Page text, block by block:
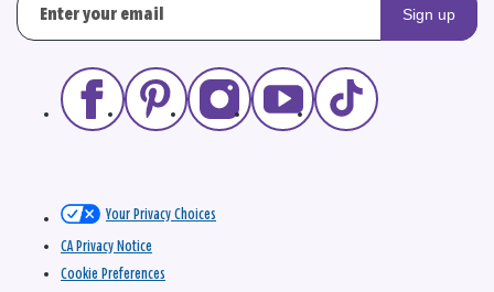
Sign up
Your Privacy Choices
CA Privacy Notice
Cookie Preferences